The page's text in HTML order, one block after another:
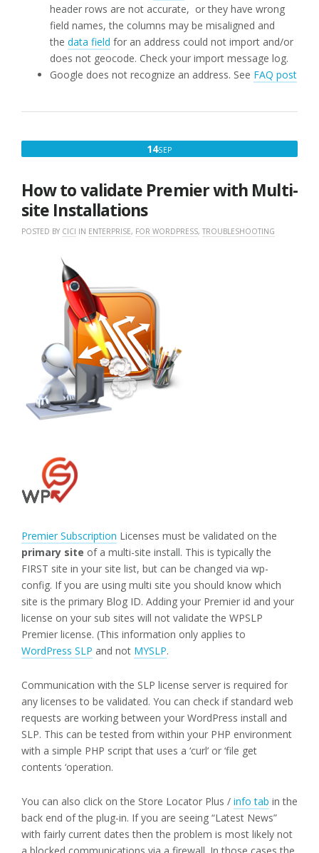
header rows are not accurate, or they have wrong
field names, the columns may be misaligned and
the data field for an address could not import and/or
does not geocode. Check your import message log.
Google does not recognize an address. See FAQ post
14SEPSEPTEMBER
2019
How to validate Premier with Multi-
site Installations
POSTED BY CICI IN ENTERPRISE, FOR WORDPRESS, TROUBLESHOOTING
Premier Subscription Licenses must be validated on the
primary site of a multi-site install. This is typically the
FIRST site in your site list, but can be changed via wp-
config. If you are using multi site you should know which
site is the primary Blog ID. Adding your Premier id and your
license on your sub sites will not validate the WPSLP
Premier license. (This information only applies to
WordPress SLP and not MYSLP.
Communication with the SLP license server is required for
any licenses to be validated. You can check if standard web
requests are working between your WordPress install and
SLP. This can be tested from within your PHP environment
with a simple PHP script that uses a ‘curl’ or ‘file get
contents ‘operation.
You can also click on the Store Locator Plus / info tab in the
back end of the plug-in. If you are seeing “Latest News”
with fairly current dates then the problem is most likely not
a blocked communications via a firewall. In those cases the